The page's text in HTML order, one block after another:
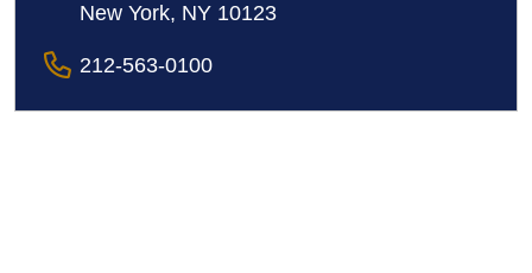
New York, NY 10123
212-563-0100